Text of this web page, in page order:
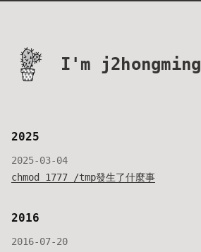
I'm j2hongming
2025
2025-03-04
chmod 1777 /tmp發生了什麼事
2016
2016-07-20